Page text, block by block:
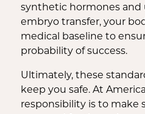
synthetic hormones and
embryo transfer, your
medical baseline to
probability of success.
Ultimately, these
keep you safe. At
responsibility is to make